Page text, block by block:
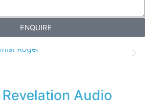
ENQUIRE
Audio